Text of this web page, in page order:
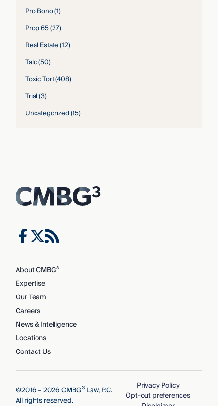
Pro Bono(1)
Prop 65(27)
Real Estate(12)
Talc(50)
Toxic Tort(408)
Trial(3)
Uncategorized(15)
About CMBG³
Expertise
Our Team
Careers
News & Intelligence
Locations
Contact Us
©2016 – 2026 CMBG3Law, P.C.
All rights reserved.
Privacy Policy
Opt-out preferences